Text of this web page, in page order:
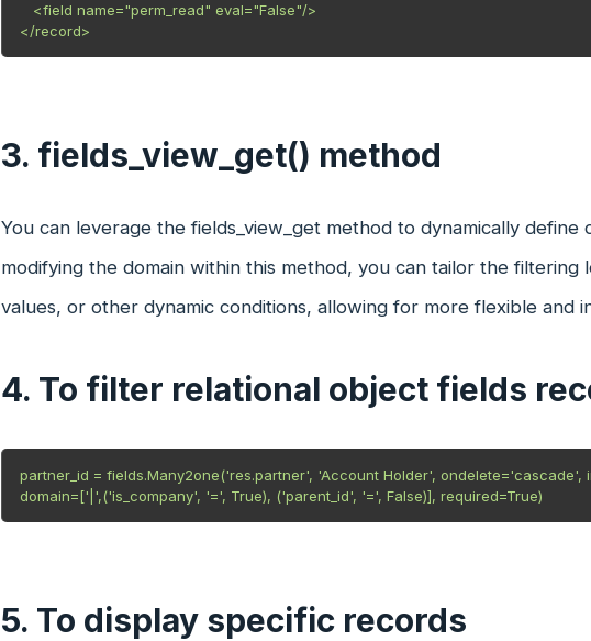
   <field name="perm_read" eval="False"/>
3. fields_view_get() method
You can leverage the fields_view_get method to dynamically define
modifying the domain within this method, you can tailor the
values, or other dynamic conditions, allowing for more flexible and
4. To filter relational object fields
partner_id = fields.Many2one('res.partner', 'Account Holder', ondelete='cascade',
domain=['|',('is_company', '=', True), ('parent_id', '=', False)], required=True)
5. To display specific records